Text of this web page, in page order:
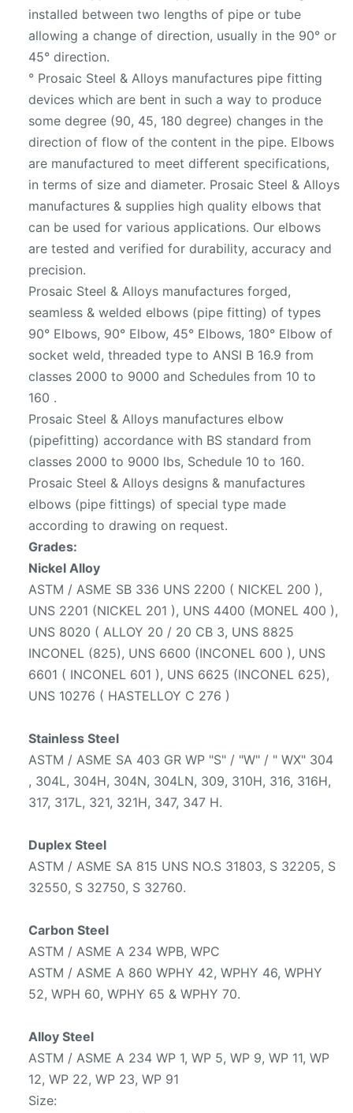
installed between two lengths of pipe or tube
allowing a change of direction, usually in the 90° or
45° direction.
° Prosaic Steel & Alloys manufactures pipe fitting
devices which are bent in such a way to produce
some degree (90, 45, 180 degree) changes in the
direction of flow of the content in the pipe. Elbows
are manufactured to meet different specifications,
in terms of size and diameter. Prosaic Steel & Alloys
manufactures & supplies high quality elbows that
can be used for various applications. Our elbows
are tested and verified for durability, accuracy and
precision.
Prosaic Steel & Alloys manufactures forged,
seamless & welded elbows (pipe fitting) of types
90° Elbows, 90° Elbow, 45° Elbows, 180° Elbow of
socket weld, threaded type to ANSI B 16.9 from
classes 2000 to 9000 and Schedules from 10 to
160 .
Prosaic Steel & Alloys manufactures elbow
(pipefitting) accordance with BS standard from
classes 2000 to 9000 lbs, Schedule 10 to 160.
Prosaic Steel & Alloys designs & manufactures
elbows (pipe fittings) of special type made
according to drawing on request.
Grades:
Nickel Alloy
ASTM / ASME SB 336 UNS 2200 ( NICKEL 200 ),
UNS 2201 (NICKEL 201 ), UNS 4400 (MONEL 400 ),
UNS 8020 ( ALLOY 20 / 20 CB 3, UNS 8825
INCONEL (825), UNS 6600 (INCONEL 600 ), UNS
6601 ( INCONEL 601 ), UNS 6625 (INCONEL 625),
UNS 10276 ( HASTELLOY C 276 )
Stainless Steel
ASTM / ASME SA 403 GR WP "S" / "W" / " WX" 304
, 304L, 304H, 304N, 304LN, 309, 310H, 316, 316H,
317, 317L, 321, 321H, 347, 347 H.
Duplex Steel
ASTM / ASME SA 815 UNS NO.S 31803, S 32205, S
32550, S 32750, S 32760.
Carbon Steel
ASTM / ASME A 234 WPB, WPC
ASTM / ASME A 860 WPHY 42, WPHY 46, WPHY
52, WPH 60, WPHY 65 & WPHY 70.
Alloy Steel
ASTM / ASME A 234 WP 1, WP 5, WP 9, WP 11, WP
12, WP 22, WP 23, WP 91
Size: